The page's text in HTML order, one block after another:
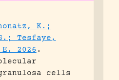
K.;
Tesfaye,
2026 .
cells